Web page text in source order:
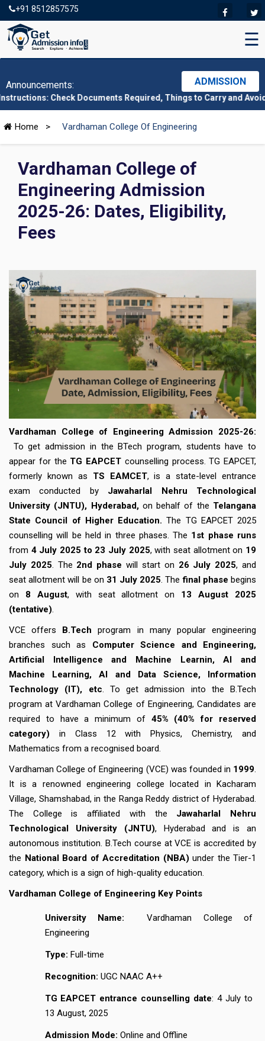
+91 8512857575
☰
Announcements: ADMISSION
Check Documents Required, Things to Carry and Avoid Here |
Home > Vardhaman College Of Engineering
Vardhaman College of
Engineering Admission
2025-26: Dates, Eligibility,
Fees
Vardhaman College of Engineering Admission 2025-26:
To get admission in the BTech program, students have to
appear for the TG EAPCET counselling process. TG EAPCET,
formerly known as TS EAMCET, is a state-level entrance
exam conducted by Jawaharlal Nehru Technological
University (JNTU), Hyderabad,on behalf of the Telangana
State Council of Higher Education.The TG EAPCET 2025
counselling will be held in three phases. The 1st phase runs
from 4 July 2025 to 23 July 2025, with seat allotment on 19
July 2025. The 2nd phasewill start on 26 July 2025, and
seat allotment will be on 31 July 2025. Thefinal phase begins
on 8 August, with seat allotment on 13 August 2025
(tentative).
VCE offers B.Tech program in many popular engineering
branches such as Computer Science and Engineering,
Artificial Intelligence and Machine Learnin, AI and
Machine Learning, AI and Data Science, Information
Technology (IT), etc. To get admission into the B.Tech
program at Vardhaman College of Engineering, Candidates are
required to have a minimum of 45% (40% for reserved
category) in Class 12 with Physics, Chemistry, and
Mathematics from a recognised board.
Vardhaman College of Engineering (VCE) was founded in 1999.
It is a renowned engineering college located in Kacharam
Village, Shamshabad, in the Ranga Reddy district of Hyderabad.
The College is affiliated with the Jawaharlal Nehru
Technological University (JNTU), Hyderabad and is an
autonomous institution. B.Tech course at VCE is accredited by
the National Board of Accreditation (NBA) under the Tier-1
category, which is a sign of high-quality education.
Vardhaman College of Engineering Key Points
University Name:
Vardhaman College of
Engineering
Type: Full-time
Recognition: UGC NAAC A++
TG EAPCET entrance counselling date: 4 July to
13 August, 2025
Admission Mode: Online and Offline